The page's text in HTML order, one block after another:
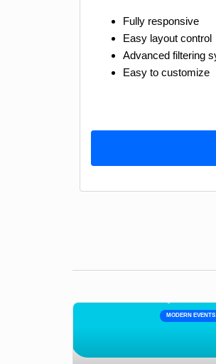
Fully responsive
Easy layout control
Advanced filtering
Easy to customize
MODERN